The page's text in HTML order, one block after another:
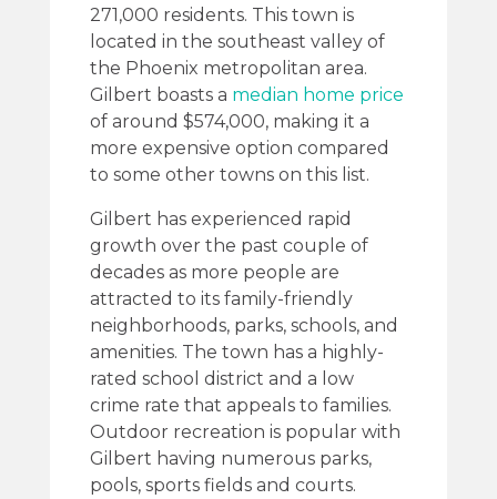
271,000 residents. This town is
located in the southeast valley of
the Phoenix metropolitan area.
Gilbert boasts a median home price
of around $574,000, making it a
more expensive option compared
to some other towns on this list.
Gilbert has experienced rapid
growth over the past couple of
decades as more people are
attracted to its family-friendly
neighborhoods, parks, schools, and
amenities. The town has a highly-
rated school district and a low
crime rate that appeals to families.
Outdoor recreation is popular with
Gilbert having numerous parks,
pools, sports fields and courts.